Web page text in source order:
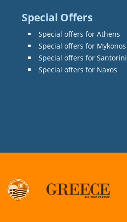
Special Offers
Special offers for Athens
Special offers for Mykonos
Special offers for Santorini
Special offers for Naxos